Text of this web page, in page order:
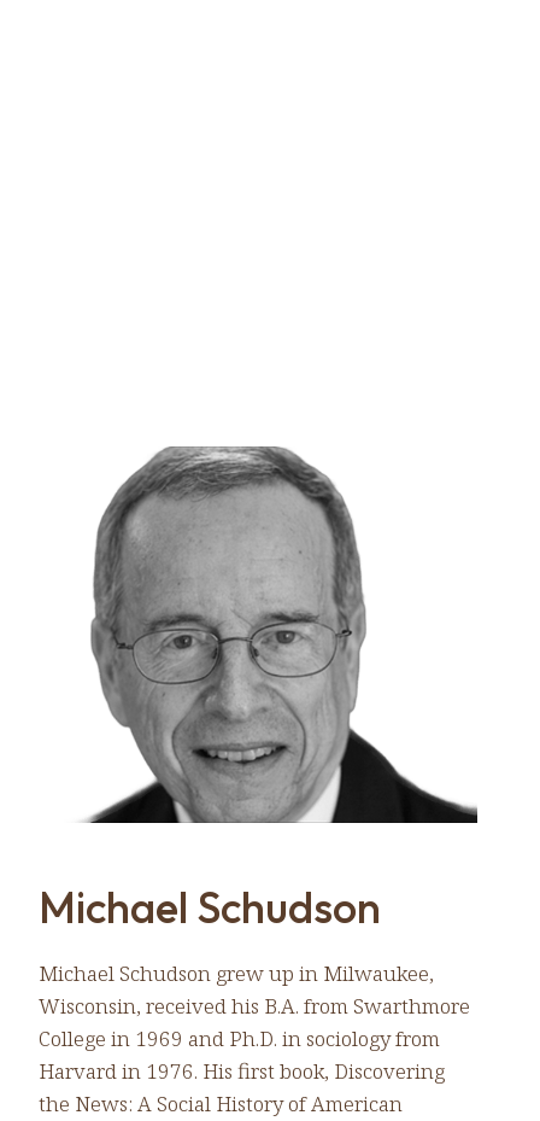
Michael Schudson
Michael Schudson grew up in Milwaukee,
Wisconsin, received his B.A. from Swarthmore
College in 1969 and Ph.D. in sociology from
Harvard in 1976. His first book, Discovering
the News: A Social History of American